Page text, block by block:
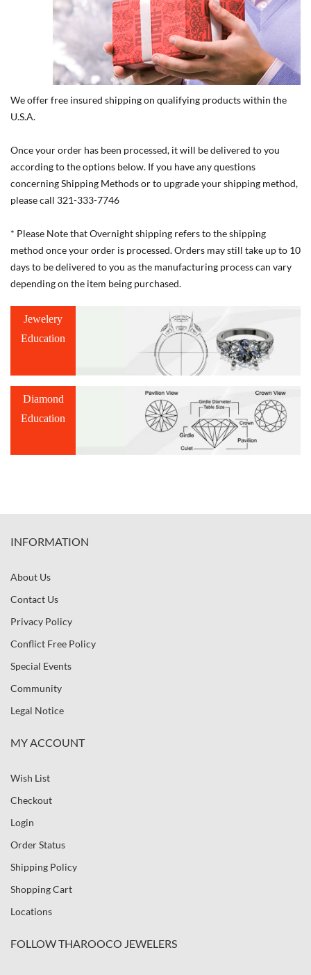
We offer free insured shipping on qualifying products within the
U.S.A.
Once your order has been processed, it will be delivered to you
according to the options below. If you have any questions
concerning Shipping Methods or to upgrade your shipping method,
please call 321-333-7746
* Please Note that Overnight shipping refers to the shipping
method once your order is processed. Orders may still take up to 10
days to be delivered to you as the manufacturing process can vary
depending on the item being purchased.
Jewelery
Education
Diamond
Education
INFORMATION
About Us
Contact Us
Privacy Policy
Conflict Free Policy
Special Events
Community
Legal Notice
MY ACCOUNT
Wish List
Checkout
Login
Order Status
Shipping Policy
Shopping Cart
Locations
FOLLOW THAROOCO JEWELERS